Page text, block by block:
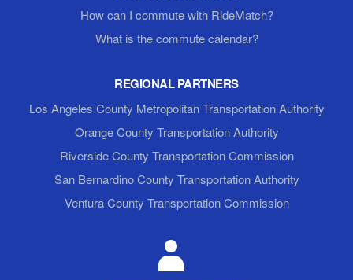
How can I commute with RideMatch?
What is the commute calendar?
REGIONAL PARTNERS
Los Angeles County Metropolitan Transportation Authority
Orange County Transportation Authority
Riverside County Transportation Commission
San Bernardino County Transportation Authority
Ventura County Transportation Commission